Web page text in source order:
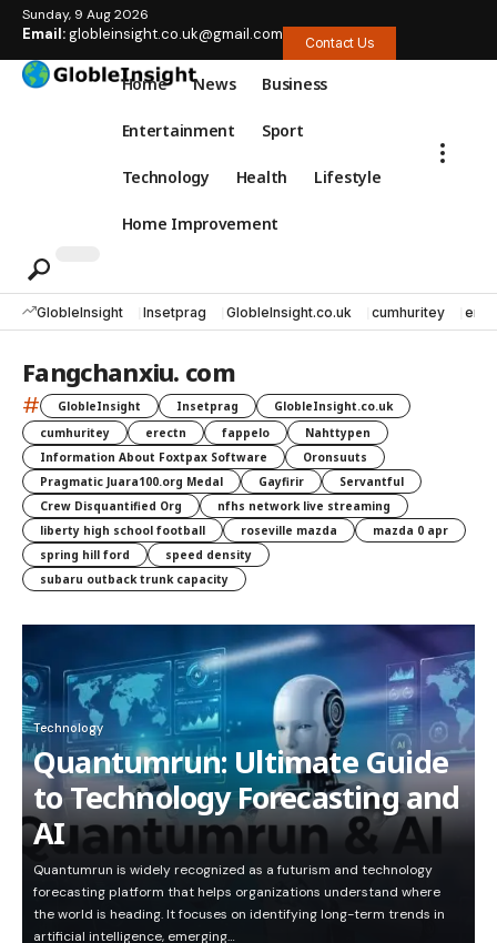
Sunday, 9 Aug 2026
Email:globleinsight.co.uk@gmail.com Contact Us
Home News Business
Entertainment Sport
Technology Health Lifestyle
Home Improvement
GlobleInsight Insetprag GlobleInsight.co.uk cumhuritey
Fangchanxiu. com
# GlobleInsight Insetprag
GlobleInsight.co.uk
cumhuritey
erectn fappelo
Nahttypen
Information About Foxtpax Software
Oronsuuts
Pragmatic Juara100.org Medal
Gayfirir
Servantful
Crew Disquantified Org
nfhs network live streaming
liberty high school football
roseville mazda
mazda 0 apr
spring hill ford
speed density
subaru outback trunk capacity
Technology
Quantumrun: Ultimate Guide
to Technology Forecasting and
AI
Quantumrun is widely recognized as a futurism and technology
forecasting platform that helps organizations understand where
the world is heading. It focuses on identifying long-term trends in
artificial intelligence, emerging…